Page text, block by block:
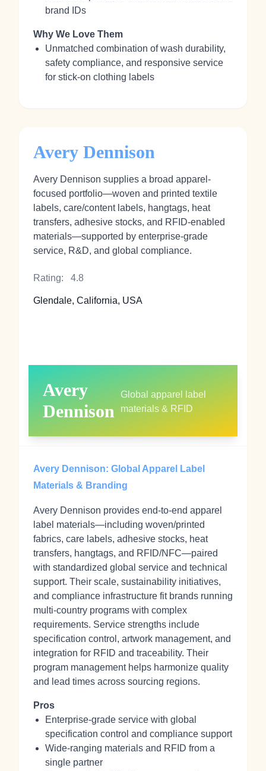
brand IDs
Why We Love Them
Unmatched combination of wash durability,
safety compliance, and responsive service
for stick‑on clothing labels
Avery Dennison
Avery Dennison supplies a broad apparel-
focused portfolio—woven and printed textile
labels, care/content labels, hangtags, heat
transfers, adhesive stocks, and RFID-enabled
materials—supported by enterprise-grade
service, R&D, and global compliance.
Rating: 4.8
Glendale, California, USA
Avery
Dennison
Global apparel label
materials & RFID
Avery Dennison: Global Apparel Label
Materials & Branding
Avery Dennison provides end-to-end apparel
label materials—including woven/printed
fabrics, care labels, adhesive stocks, heat
transfers, hangtags, and RFID/NFC—paired
with standardized global service and technical
support. Their scale, sustainability initiatives,
and compliance infrastructure fit brands running
multi-country programs with complex
requirements. Service strengths include
specification control, artwork management, and
integration for RFID and traceability. Their
program management helps harmonize quality
and lead times across sourcing regions.
Pros
Enterprise-grade service with global
specification control and compliance support
Wide-ranging materials and RFID from a
single partner